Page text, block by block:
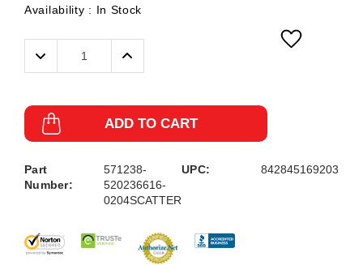
Availability : In Stock
Decrease
Quantity:
Increase
ADD TO CART
Part
Number:
571238-
520236616-
0204SCATTER
UPC: 842845169203